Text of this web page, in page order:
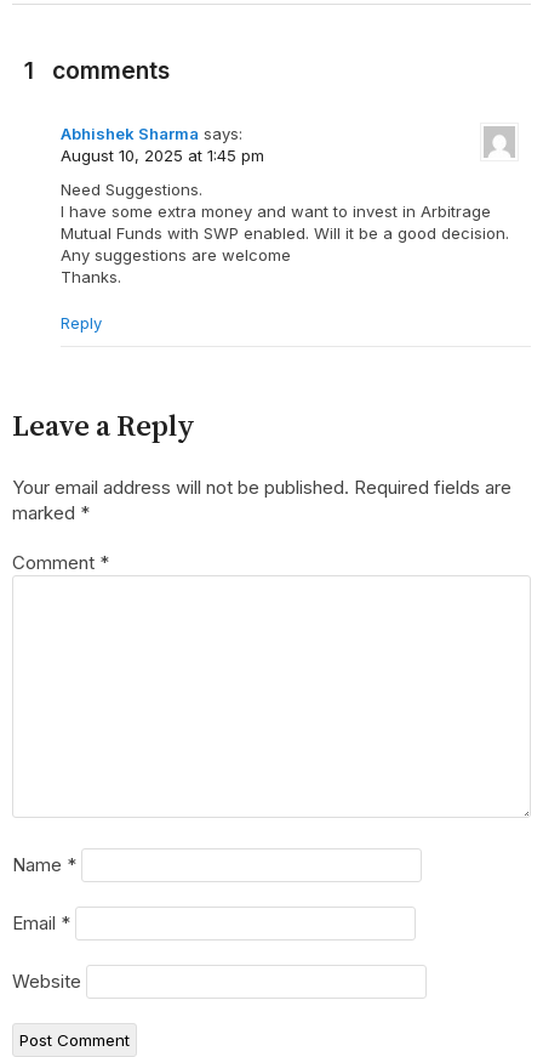
1 comments
Abhishek Sharma says:
August 10, 2025 at 1:45 pm
Need Suggestions.
I have some extra money and want to invest in Arbitrage
Mutual Funds with SWP enabled. Will it be a good decision.
Any suggestions are welcome
Thanks.
Reply
Leave a Reply
Your email address will not be published. Required fields are
marked *
Comment *
Name *
Email *
Website